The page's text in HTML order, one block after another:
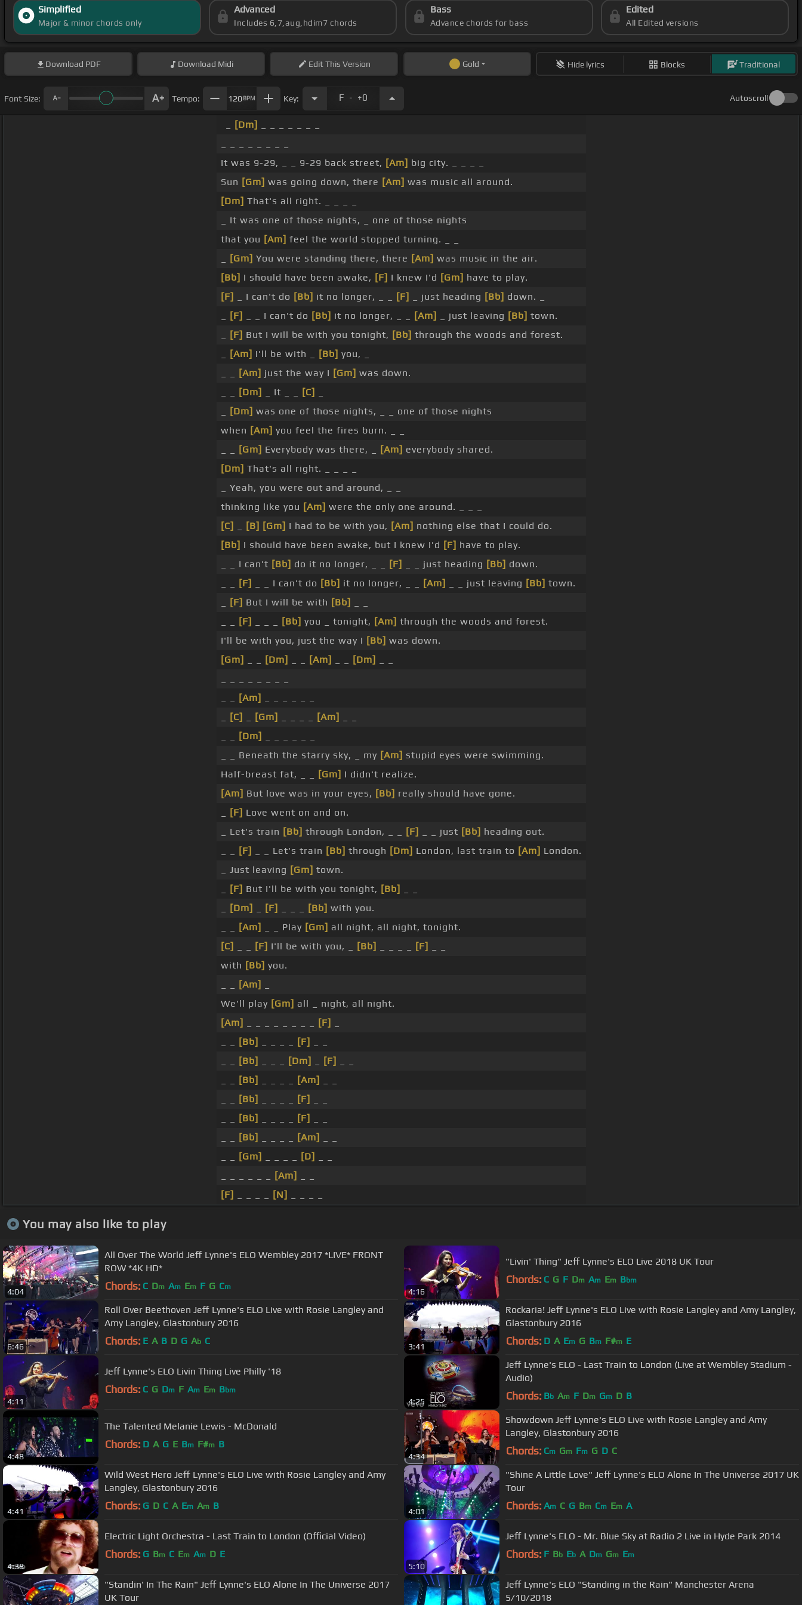
Simplified
Major & minor chords only
Advanced
Includes 6,7,aug,hdim7 chords
Bass
Advance chords for bass
Edited
All Edited versions
Download PDF Download Midi EditThis Version Gold Hide lyrics Blocks Traditional
Font Size: Tempo: 120BPM Key: F . +0 Autoscroll
[Dm]
It was 9-29, _ _ 9-29 back street, [Am] big city. _ _ _ _
Sun [Gm] was going down, there [Am] was music all around.
[Dm] That's all right. _ _ _ _
_ It was one of those nights, _ one of those nights
that you [Am] feel the world stopped turning. _ _
[Gm] You were standing there, there [Am] was music in the air.
[Bb] I should have been awake, [F] I knew I'd [Gm] have to play.
[F]
_ I can't do [Bb] it no longer, _ _ [F] _ just heading [Bb] down. _
[F] _ _ I can't do [Bb] it no longer, _ _ [Am] _ just leaving [Bb] town.
[F] But I will be with you tonight, [Bb] through the woods and forest.
[Am] I'll be with _ [Bb] you, _
[Am] just the way I [Gm] was down.
[Dm] _ It _ _ [C]
[Dm] was one of those nights, _ _ one of those nights
when [Am] you feel the fires burn. _ _
[Gm] Everybody was there, _ [Am] everybody shared.
[Dm] That's all right. _ _ _ _
_ Yeah, you were out and around, _ _
thinking like you [Am] were the only one around. _ _ _
[C]
[B] [Gm] I had to be with you, [Am] nothing else that I could do.
[Bb] I should have been awake, but I knew I'd [F] have to play.
_ _ I can't [Bb] do it no longer, _ _ [F] _ _ just heading [Bb] down.
[F] _ _ I can't do [Bb] it no longer, _ _ [Am] _ _ just leaving [Bb] town.
[F] But I will be with [Bb]
[F] [Bb] you _ tonight, [Am] through the woods and forest.
I'll be with you, just the way I [Bb] was down.
[Gm]
[Dm] [Am] [Dm]
[Am]
[C] [Gm] [Am]
[Dm]
_ _ Beneath the starry sky, _ my [Am] stupid eyes were swimming.
Half-breast fat, _ _
[Gm] I didn't realize.
[Am] But love was in your eyes, [Bb] really should have gone.
[F] Love went on and on.
_ Let's train [Bb] through London, _ _ [F] _ _ just [Bb] heading out.
[F] _ _ Let's train [Bb] through [Dm] London, last train to [Am] London.
_ Just leaving [Gm] town.
[F] But I'll be with you tonight, [Bb]
[Dm] [F] [Bb] with you.
[Am] _ _ Play [Gm] all night, all night, tonight.
[C]
[F] I'll be with you, _ [Bb] [F]
with [Bb] you.
[Am]
We'll play [Gm] all _ night, all night.
[Am]
[F]
[Bb] [F]
[Bb] [Dm] [F]
[Bb] [Am]
[Bb] [F]
[Bb] [F]
[Bb] [Am]
[Gm] [D]
[Am]
[F]
[N]
You may also like to play
4:04
All Over The World Jeff Lynne's ELO Wembley 2017 *LIVE* FRONT
ROW *4K HD*
Chords: C Dm Am Em F G Cm
4:16
"Livin' Thing" Jeff Lynne's ELO Live 2018 UK Tour
Chords: C G F Dm Am Em Bbm
6:46
Roll Over Beethoven Jeff Lynne's ELO Live with Rosie Langley and
Amy Langley, Glastonbury 2016
Chords: E A B D G Ab C
3:41
Rockaria! Jeff Lynne's ELO Live with Rosie Langley and Amy Langley,
Glastonbury 2016
Chords: D A Em G Bm F#m E
4:11
Jeff Lynne's ELO Livin Thing Live Philly '18
Chords: C G Dm F Am Em Bbm
4:25
Jeff Lynne's ELO - Last Train to London (Live at Wembley Stadium -
Audio)
Chords: Bb Am F Dm Gm D B
4:48
The Talented Melanie Lewis - McDonald
Chords: D A G E Bm F#m B
4:34
Showdown Jeff Lynne's ELO Live with Rosie Langley and Amy
Langley, Glastonbury 2016
Chords: Cm Gm Fm G D C
4:41
Wild West Hero Jeff Lynne's ELO Live with Rosie Langley and Amy
Langley, Glastonbury 2016
Chords: G D C A Em Am B
4:01
"Shine A Little Love" Jeff Lynne's ELO Alone In The Universe 2017 UK
Tour
Chords: Am C G Bm Cm Em A
4:38
Electric Light Orchestra - Last Train to London (Official Video)
Chords: G Bm C Em Am D E
5:10
Jeff Lynne's ELO - Mr. Blue Sky at Radio 2 Live in Hyde Park 2014
Chords: F Bb Eb A Dm Gm Em
"Standin' In The Rain" Jeff Lynne's ELO Alone In The Universe 2017
UK Tour
Jeff Lynne's ELO "Standing in the Rain" Manchester Arena
5/10/2018